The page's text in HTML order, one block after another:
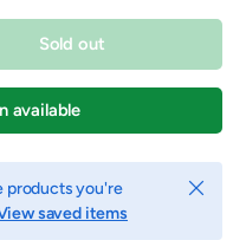
Sold out
available
products you're
saved items
Close